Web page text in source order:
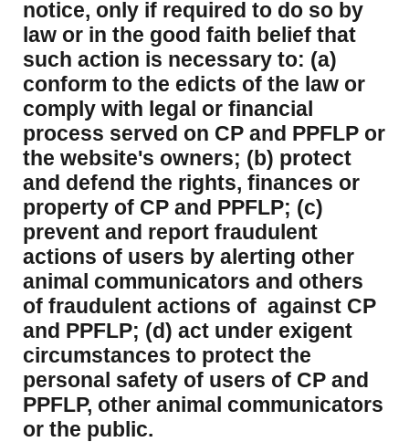
notice, only if required to do so by
law or in the good faith belief that
such action is necessary to: (a)
conform to the edicts of the law or
comply with legal or financial
process served on CP and PPFLP or
the website's owners; (b) protect
and defend the rights, finances or
property of CP and PPFLP; (c)
prevent and report fraudulent
actions of users by alerting other
animal communicators and others
of fraudulent actions of against CP
and PPFLP; (d) act under exigent
circumstances to protect the
personal safety of users of CP and
PPFLP, other animal communicators
or the public.